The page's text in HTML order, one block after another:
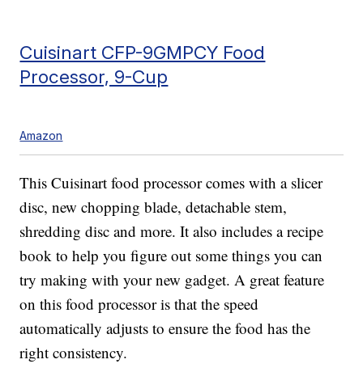
Cuisinart CFP-9GMPCY Food
Processor, 9-Cup
Amazon
This Cuisinart food processor comes with a slicer
disc, new chopping blade, detachable stem,
shredding disc and more. It also includes a recipe
book to help you figure out some things you can
try making with your new gadget. A great feature
on this food processor is that the speed
automatically adjusts to ensure the food has the
right consistency.